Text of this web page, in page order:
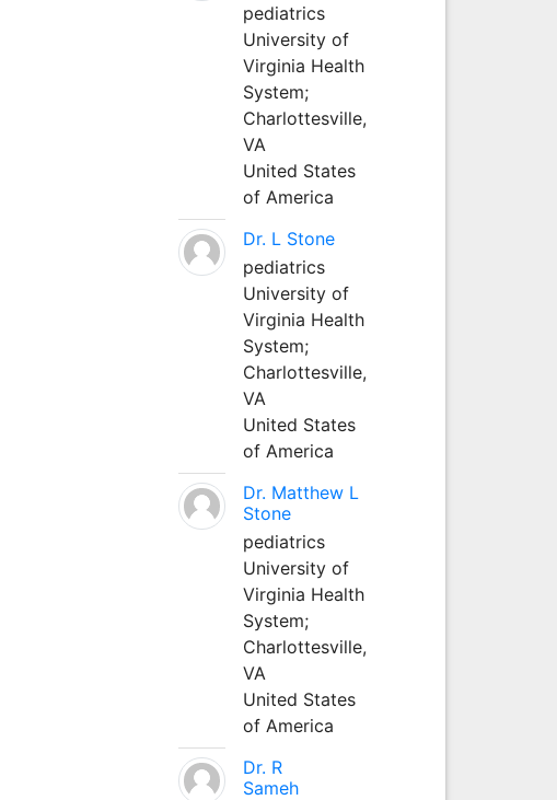
pediatrics
University of
Virginia Health
System;
Charlottesville,
VA
United States
of America
Dr. L Stone
pediatrics
University of
Virginia Health
System;
Charlottesville,
VA
United States
of America
Dr. Matthew L
Stone
pediatrics
University of
Virginia Health
System;
Charlottesville,
VA
United States
of America
Dr. R
Sameh